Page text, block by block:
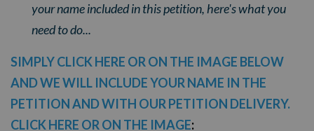
your name included in this petition, here's what you
need to do...
SIMPLY CLICK HERE OR ON THE IMAGE BELOW
AND WE WILL INCLUDE YOUR NAME IN THE
PETITION AND WITH OUR PETITION DELIVERY.
CLICK HERE OR ON THE IMAGE: